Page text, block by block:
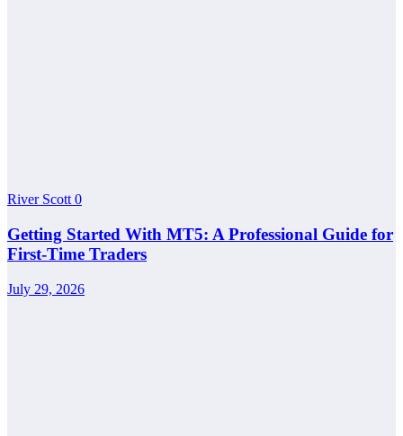
River Scott 0
Getting Started With MT5: A Professional Guide for
First-Time Traders
July 29, 2026